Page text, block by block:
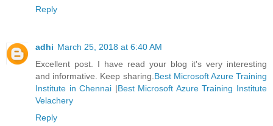
Reply
adhi March 25, 2018 at 6:40 AM
Excellent post. I have read your blog it's very interesting
and informative. Keep sharing. Best Microsoft Azure Training
Institute in Chennai |Best Microsoft Azure Training Institute
Velachery
Reply